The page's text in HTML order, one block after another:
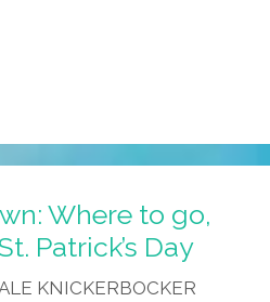
Where to go,
Patrick’s Day
KNICKERBOCKER